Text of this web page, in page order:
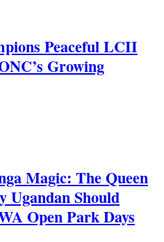
Peaceful LCII
Growing
Magic: The Queen
Ugandan Should
Open Park Days